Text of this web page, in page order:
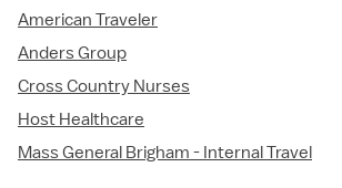
American Traveler
Anders Group
Cross Country Nurses
Host Healthcare
Mass General Brigham - Internal Travel